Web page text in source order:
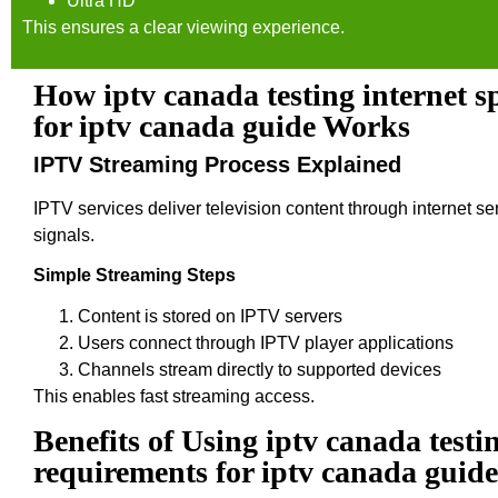
This ensures a clear viewing experience.
How iptv canada testing internet
for iptv canada guide Works
IPTV Streaming Process Explained
IPTV services deliver television content through internet
signals.
Simple Streaming Steps
Content is stored on IPTV servers
Users connect through IPTV player applications
Channels stream directly to supported devices
This enables fast streaming access.
Benefits of Using iptv canada
requirements for iptv canada guide